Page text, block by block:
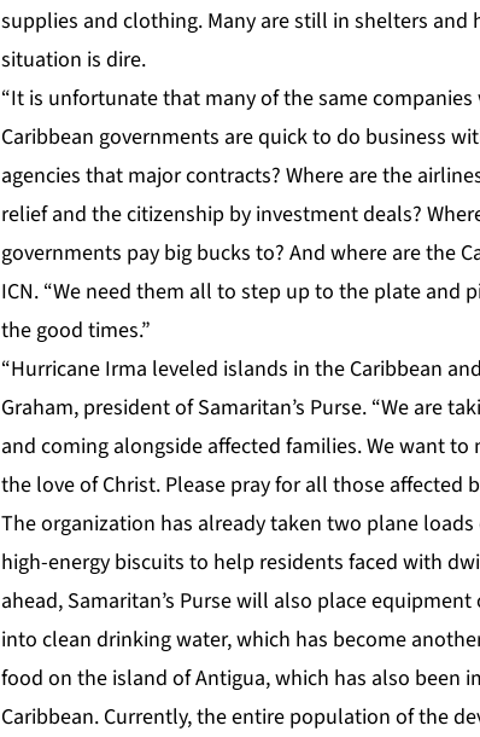
supplies and clothing. Many are still in shelters
situation is dire.
“It is unfortunate that many of the same
Caribbean governments are quick to do business
agencies that major contracts? Where are the
relief and the citizenship by investment deals?
governments pay big bucks to? And where are the
ICN. “We need them all to step up to the plate
the good times.”
“Hurricane Irma leveled islands in the Caribbean
Graham, president of Samaritan’s Purse. “We are
and coming alongside affected families. We want
the love of Christ. Please pray for all those affected
The organization has already taken two plane
high-energy biscuits to help residents faced with
ahead, Samaritan’s Purse will also place
into clean drinking water, which has become
food on the island of Antigua, which has also been
Caribbean. Currently, the entire population of the